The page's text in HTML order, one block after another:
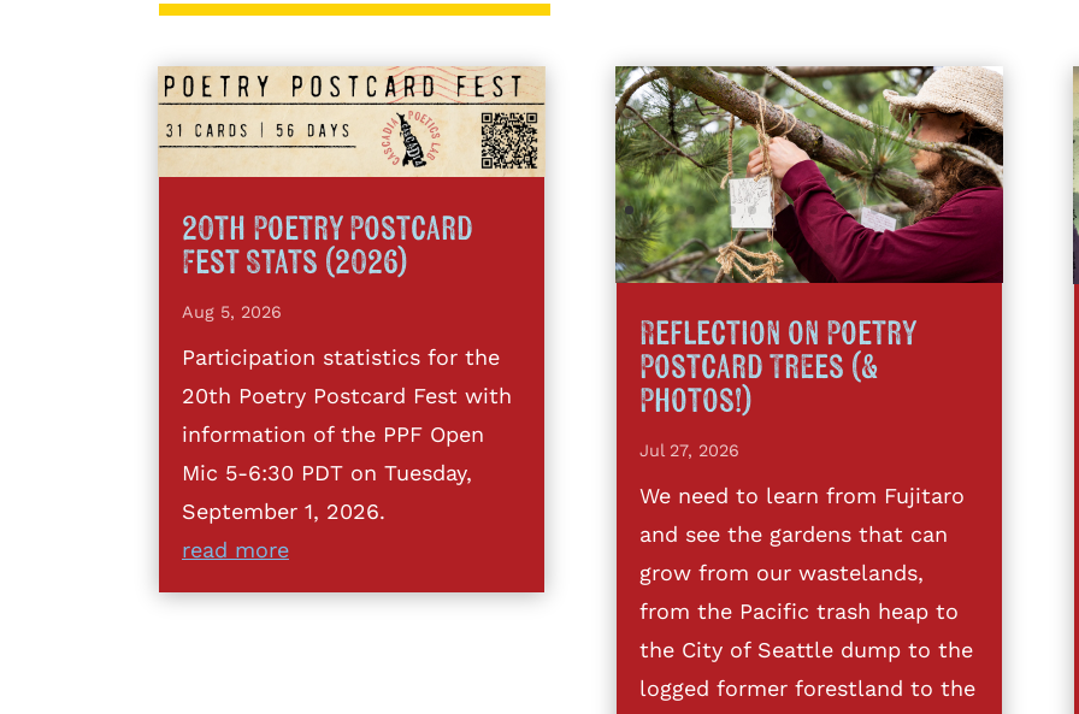
20th Poetry Postcard
Fest Stats (2026)
Aug 5, 2026
Participation statistics for the
20th Poetry Postcard Fest with
information of the PPF Open
Mic 5-6:30 PDT on Tuesday,
September 1, 2026.
read more
Reflection on Poetry
Postcard Trees (&
Photos!)
Jul 27, 2026
We need to learn from Fujitaro
and see the gardens that can
grow from our wastelands,
from the Pacific trash heap to
the City of Seattle dump to the
logged former forestland to the